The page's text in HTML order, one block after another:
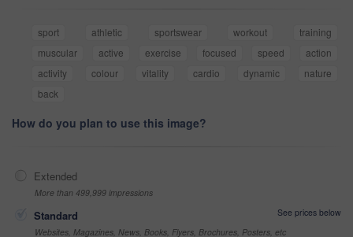
sport athletic sportswear workout
training
muscular
active exercise focused speed
action
activity
colour vitality cardio dynamic
nature
back
How do you plan to use this image?
Extended
More than 499,999 impressions
Standard
See prices below
Websites, Magazines, News, Books, Flyers, Brochures, Posters, etc